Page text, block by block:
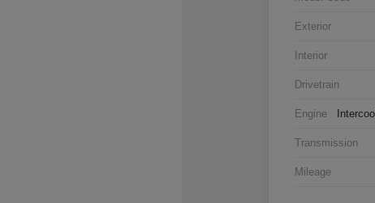
Exterior
Interior
Drivetrain
Engine
Transmission
Mileage